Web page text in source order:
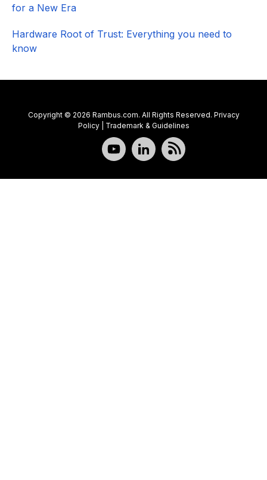
for a New Era
Hardware Root of Trust: Everything you need to
know
Copyright © 2026 Rambus.com. All Rights Reserved. Privacy
Policy| Trademark & Guidelines